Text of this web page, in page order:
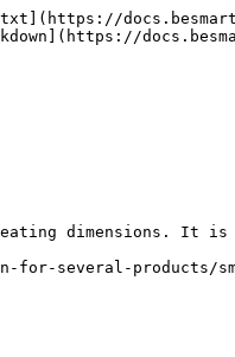
dimensions. It
for-several-products/